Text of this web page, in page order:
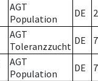
AGT
Population
DE 2
AGT
Toleranzzucht DE 7
AGT
Population
DE 7